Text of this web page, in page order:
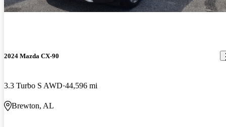
2024 Mazda CX-90
3.3 Turbo S AWD 44,596 mi
Brewton, AL